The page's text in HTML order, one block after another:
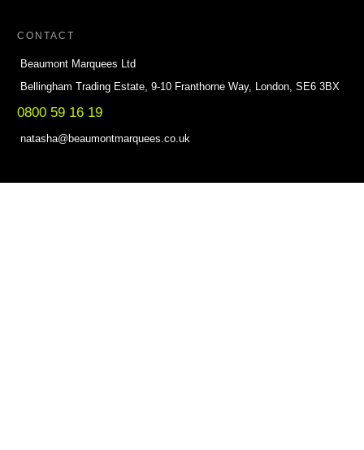
CONTACT
Beaumont Marquees Ltd
Bellingham Trading Estate, 9-10 Franthorne Way, London, SE6 3BX
0800 59 16 19
natasha@beaumontmarquees.co.uk